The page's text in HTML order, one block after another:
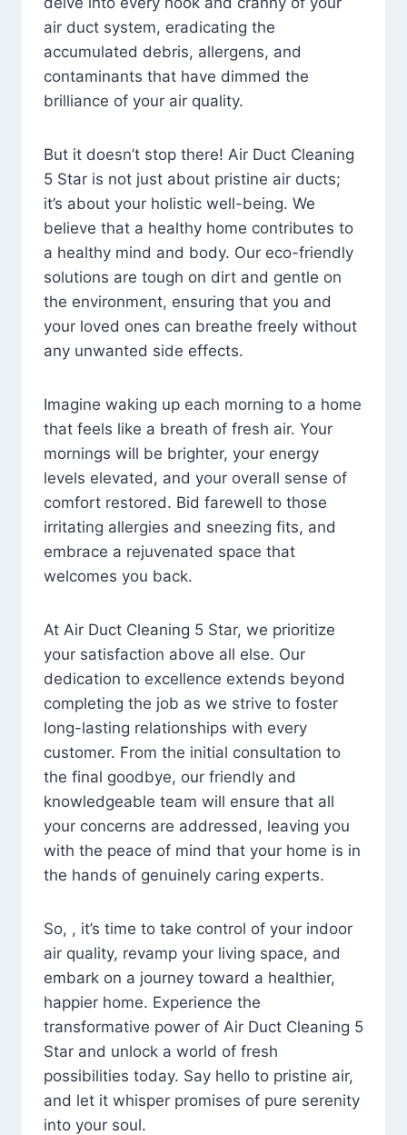
air duct system, eradicating the
accumulated debris, allergens, and
contaminants that have dimmed the
brilliance of your air quality.
But it doesn’t stop there! Air Duct Cleaning
5 Star is not just about pristine air ducts;
it’s about your holistic well-being. We
believe that a healthy home contributes to
a healthy mind and body. Our eco-friendly
solutions are tough on dirt and gentle on
the environment, ensuring that you and
your loved ones can breathe freely without
any unwanted side effects.
Imagine waking up each morning to a home
that feels like a breath of fresh air. Your
mornings will be brighter, your energy
levels elevated, and your overall sense of
comfort restored. Bid farewell to those
irritating allergies and sneezing fits, and
embrace a rejuvenated space that
welcomes you back.
At Air Duct Cleaning 5 Star, we prioritize
your satisfaction above all else. Our
dedication to excellence extends beyond
completing the job as we strive to foster
long-lasting relationships with every
customer. From the initial consultation to
the final goodbye, our friendly and
knowledgeable team will ensure that all
your concerns are addressed, leaving you
with the peace of mind that your home is in
the hands of genuinely caring experts.
So, , it’s time to take control of your indoor
air quality, revamp your living space, and
embark on a journey toward a healthier,
happier home. Experience the
transformative power of Air Duct Cleaning 5
Star and unlock a world of fresh
possibilities today. Say hello to pristine air,
and let it whisper promises of pure serenity
into your soul.